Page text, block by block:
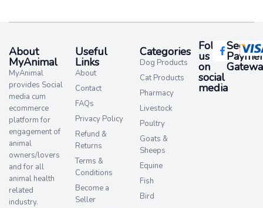
About
MyAnimal
MyAnimal
provides Social
media cum
ecommerce
platform for
engagement of
animal
owners/lovers
and for all
animal health
related
industry.
Useful
Links
About
Contact
FAQs
Privacy Policy
Refund &
Returns
Terms &
Conditions
Become a
Seller
Categories
Dog Products
Cat Products
Pharmacy
Livestock
Poultry
Goats &
Sheeps
Equine
Fish
Bird
Follow
us
on
social
media​
Secure